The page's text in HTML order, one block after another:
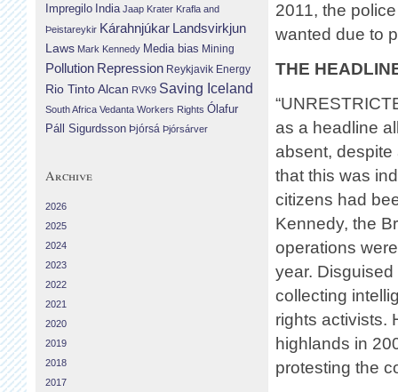
2011, the
wanted due to
THE
as a headline
absent, despite
that this was
citizens had
Kennedy, the
operations
year. Disguised
collecting
rights activists.
highlands in
protesting the
Impregilo India Jaap Krater Krafla and
Þeistareykir Kárahnjúkar Landsvirkjun
Laws Mark Kennedy Media bias Mining
Pollution Repression Reykjavik Energy
Rio Tinto Alcan RVK9 Saving Iceland
South Africa Vedanta Workers Rights Ólafur
Páll Sigurdsson Þjórsá Þjórsárver
Archive
2026
2025
2024
2023
2022
2021
2020
2019
2018
2017